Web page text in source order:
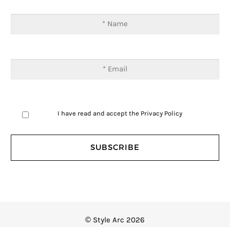
I have read and accept the Privacy Policy
© Style Arc 2026